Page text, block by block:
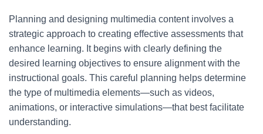
Planning and designing multimedia content involves a
strategic approach to creating effective assessments that
enhance learning. It begins with clearly defining the
desired learning objectives to ensure alignment with the
instructional goals. This careful planning helps determine
the type of multimedia elements—such as videos,
animations, or interactive simulations—that best facilitate
understanding.